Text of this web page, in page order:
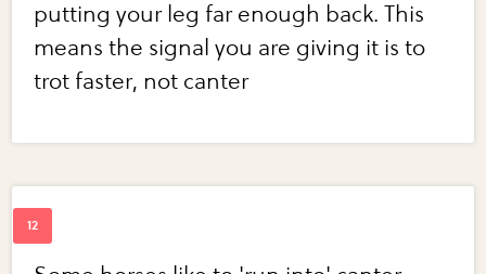
putting your leg far enough back. This
means the signal you are giving it is to
trot faster, not canter